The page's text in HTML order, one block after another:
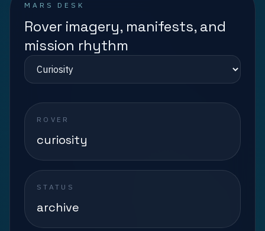
MARS DESK
Rover imagery, manifests, and
mission rhythm
ROVER
curiosity
STATUS
archive